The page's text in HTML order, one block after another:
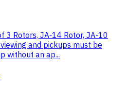
3 Rotors, JA-14 Rotor, JA-10
and pickups must be
without an ap...